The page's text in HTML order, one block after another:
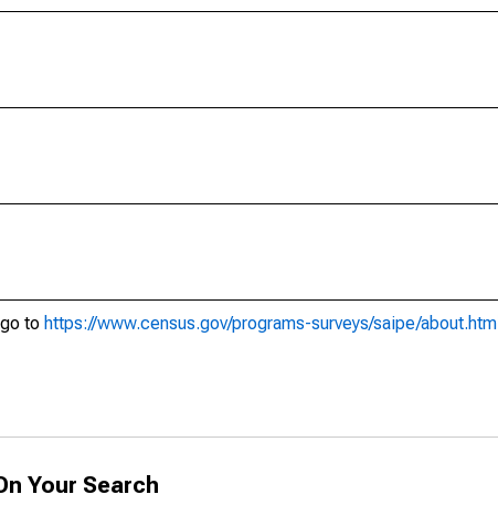
to https://www.census.gov/programs-surveys/saipe/about.html
Your Search